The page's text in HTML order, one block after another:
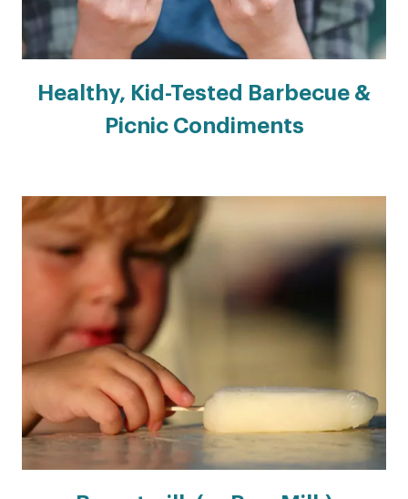
Healthy, Kid-Tested Barbecue &
Picnic Condiments